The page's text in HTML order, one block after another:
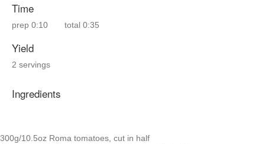
Time
prep 0:10 total 0:35
Yield
2 servings
Ingredients
300g/10.5oz Roma tomatoes, cut in half